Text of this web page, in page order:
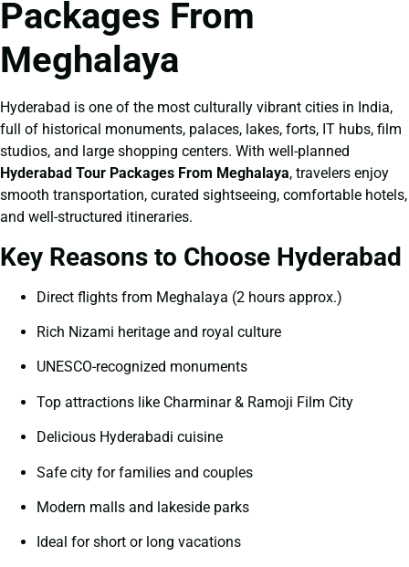
Packages From
Meghalaya
Hyderabad is one of the most culturally vibrant cities in India,
full of historical monuments, palaces, lakes, forts, IT hubs, film
studios, and large shopping centers. With well-planned
Hyderabad Tour Packages From Meghalaya, travelers enjoy
smooth transportation, curated sightseeing, comfortable hotels,
and well-structured itineraries.
Key Reasons to Choose Hyderabad
Direct flights from Meghalaya (2 hours approx.)
Rich Nizami heritage and royal culture
UNESCO-recognized monuments
Top attractions like Charminar & Ramoji Film City
Delicious Hyderabadi cuisine
Safe city for families and couples
Modern malls and lakeside parks
Ideal for short or long vacations